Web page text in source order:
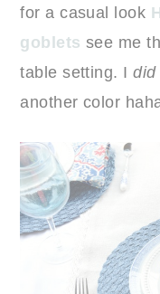
for a casual look
goblets see me
table setting. Idid
another color